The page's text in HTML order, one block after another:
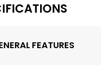
FEATURES